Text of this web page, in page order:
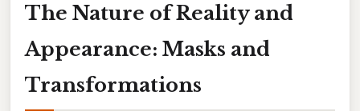
The Nature of Reality and
Appearance: Masks and
Transformations